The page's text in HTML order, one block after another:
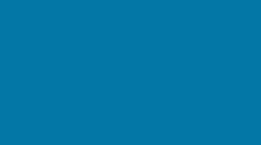
Important
The Police
On several
offences or
reported to